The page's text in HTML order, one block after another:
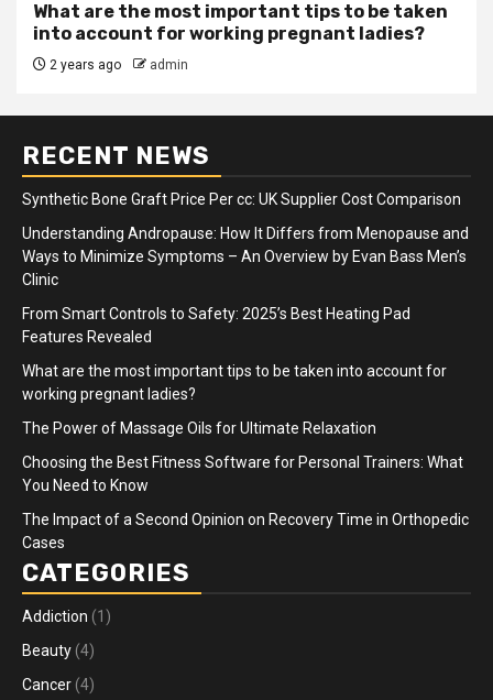
What are the most important tips to be taken
into account for working pregnant ladies?
2 years ago admin
RECENT NEWS
Synthetic Bone Graft Price Per cc: UK Supplier Cost Comparison
Understanding Andropause: How It Differs from Menopause and
Ways to Minimize Symptoms – An Overview by Evan Bass Men’s
Clinic
From Smart Controls to Safety: 2025’s Best Heating Pad
Features Revealed
What are the most important tips to be taken into account for
working pregnant ladies?
The Power of Massage Oils for Ultimate Relaxation
Choosing the Best Fitness Software for Personal Trainers: What
You Need to Know
The Impact of a Second Opinion on Recovery Time in Orthopedic
Cases
CATEGORIES
Addiction (1)
Beauty (4)
Cancer (4)